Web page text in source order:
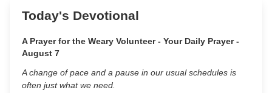
Today's Devotional
A Prayer for the Weary Volunteer - Your Daily Prayer -
August 7
A change of pace and a pause in our usual schedules is
often just what we need.